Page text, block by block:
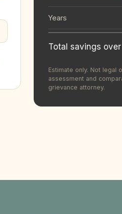
Years
Total savings
Estimate only. Not legal
assessment and
grievance attorney.